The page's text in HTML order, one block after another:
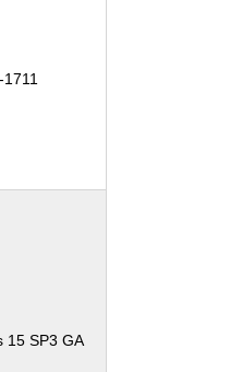
15 SP3 GA